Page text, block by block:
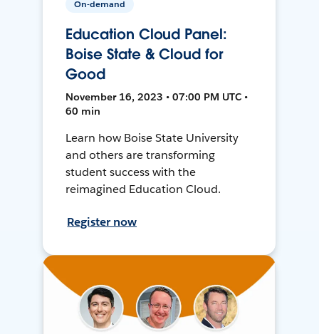
On-demand
Education Cloud Panel:
Boise State & Cloud for
Good
November 16, 2023 • 07:00 PM UTC •
60 min
Learn how Boise State University
and others are transforming
student success with the
reimagined Education Cloud.
Register now